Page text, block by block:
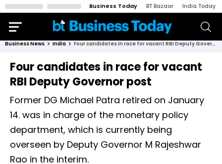
Business Today BT Bazaar India Today
Business News India Four candidates in race for vacant RBI Deputy Governor post
Four candidates in race for vacant
RBI Deputy Governor post
Former DG Michael Patra retired on January
14. was in charge of the monetary policy
department, which is currently being
overseen by Deputy Governor M Rajeshwar
Rao in the interim.